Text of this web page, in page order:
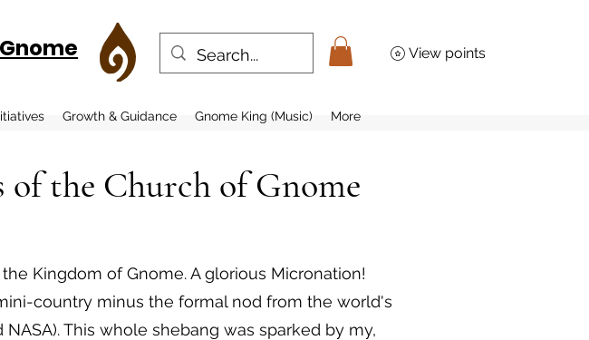
View points
Growth & Guidance Gnome King (Music) More
of the Church of Gnome
Kingdom of Gnome. A glorious Micronation!
country minus the formal nod from the world's
This whole shebang was sparked by my,